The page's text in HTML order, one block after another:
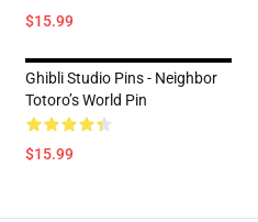
$15.99
Ghibli Studio Pins - Neighbor
Totoro’s World Pin
$15.99